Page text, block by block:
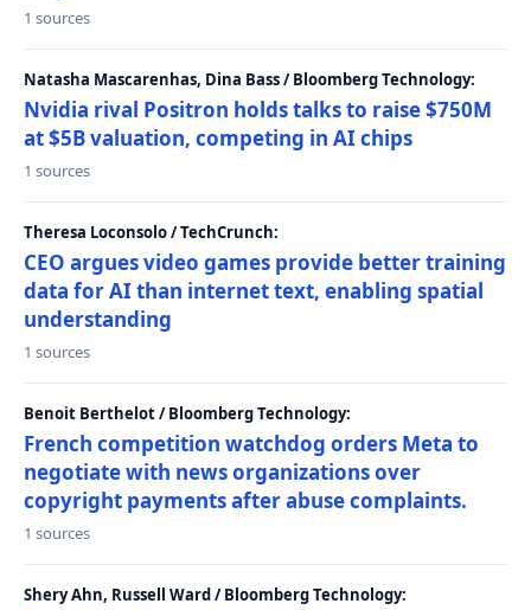
1 sources
Natasha Mascarenhas, Dina Bass / Bloomberg Technology:
Nvidia rival Positron holds talks to raise $750M
at $5B valuation, competing in AI chips
1 sources
Theresa Loconsolo / TechCrunch:
CEO argues video games provide better training
data for AI than internet text, enabling spatial
understanding
1 sources
Benoit Berthelot / Bloomberg Technology:
French competition watchdog orders Meta to
negotiate with news organizations over
copyright payments after abuse complaints.
1 sources
Shery Ahn, Russell Ward / Bloomberg Technology: